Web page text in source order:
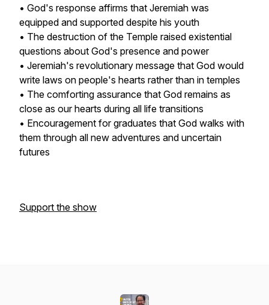
• God's response affirms that Jeremiah was
equipped and supported despite his youth
• The destruction of the Temple raised existential
questions about God's presence and power
• Jeremiah's revolutionary message that God would
write laws on people's hearts rather than in temples
• The comforting assurance that God remains as
close as our hearts during all life transitions
• Encouragement for graduates that God walks with
them through all new adventures and uncertain
futures
Support the show